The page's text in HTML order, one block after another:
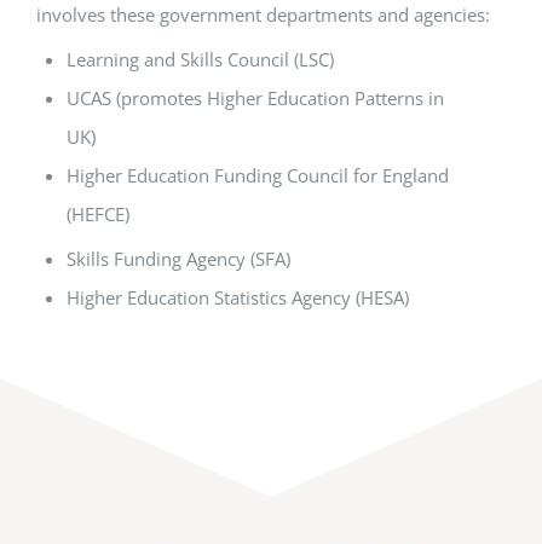
involves these government departments and agencies:
Learning and Skills Council (LSC)
UCAS (promotes Higher Education Patterns in
UK)
Higher Education Funding Council for England
(HEFCE)
Skills Funding Agency (SFA)
Higher Education Statistics Agency (HESA)